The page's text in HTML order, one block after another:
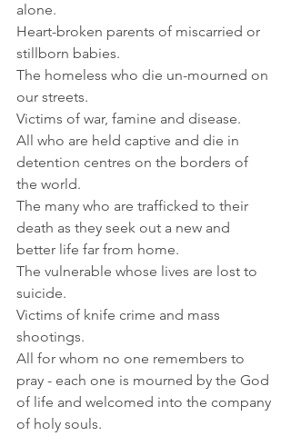
alone.
Heart-broken parents of miscarried or
stillborn babies.
The homeless who die un-mourned on
our streets.
Victims of war, famine and disease.
All who are held captive and die in
detention centres on the borders of
the world.
The many who are trafficked to their
death as they seek out a new and
better life far from home.
The vulnerable whose lives are lost to
suicide.
Victims of knife crime and mass
shootings.
All for whom no one remembers to
pray - each one is mourned by the God
of life and welcomed into the company
of holy souls.